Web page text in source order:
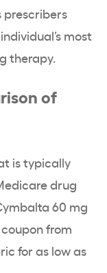
prescribers
most
therapy.
of
is typically
drug
60 mg
from
for as low as